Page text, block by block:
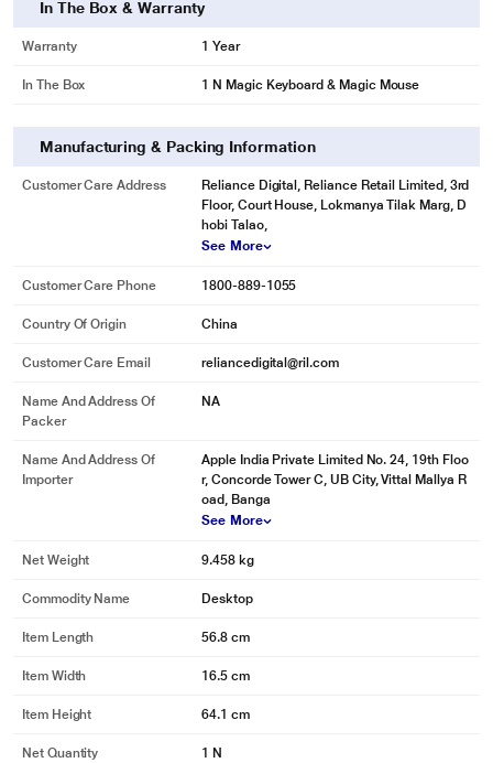
In The Box & Warranty
Warranty 1 Year
In The Box 1 N Magic Keyboard & Magic Mouse
Manufacturing & Packing Information
Customer Care Address
Reliance Digital, Reliance Retail Limited, 3rd
Floor, Court House, Lokmanya Tilak Marg, D
hobi Talao,
See More
Customer Care Phone 1800-889-1055
Country Of Origin China
Customer Care Email reliancedigital@ril.com
Name And Address Of
Packer
NA
Name And Address Of
Importer
Apple India Private Limited No. 24, 19th Floo
r, Concorde Tower C, UB City, Vittal Mallya R
oad, Banga
See More
Net Weight 9.458 kg
Commodity Name Desktop
Item Length 56.8 cm
Item Width 16.5 cm
Item Height 64.1 cm
Net Quantity 1 N